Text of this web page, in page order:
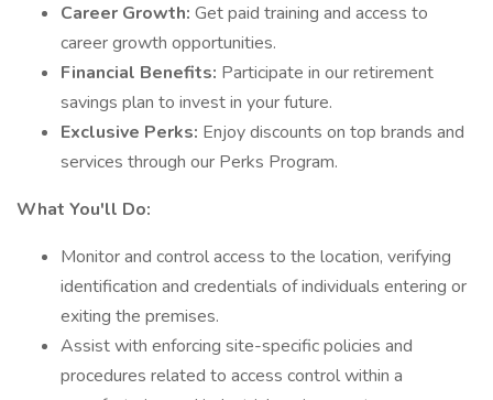
Career Growth: Get paid training and access to
career growth opportunities.
Financial Benefits: Participate in our retirement
savings plan to invest in your future.
Exclusive Perks: Enjoy discounts on top brands and
services through our Perks Program.
What You'll Do:
Monitor and control access to the location, verifying
identification and credentials of individuals entering or
exiting the premises.
Assist with enforcing site-specific policies and
procedures related to access control within a